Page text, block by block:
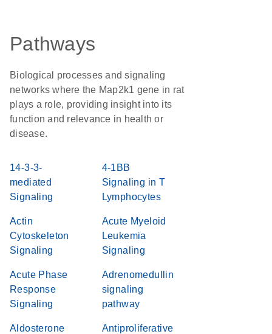
Pathways
Biological processes and signaling
networks where the Map2k1 gene in rat
plays a role, providing insight into its
function and relevance in health or
disease.
14-3-3-
mediated
Signaling
4-1BB
Signaling in T
Lymphocytes
Actin
Cytoskeleton
Signaling
Acute Myeloid
Leukemia
Signaling
Acute Phase
Response
Signaling
Adrenomedullin
signaling
pathway
Aldosterone
Antiproliferative